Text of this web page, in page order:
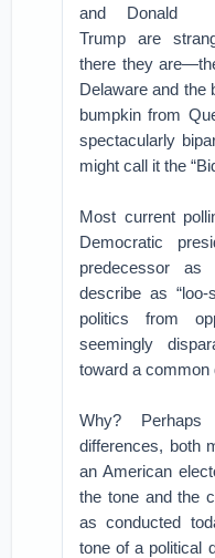
and Donald
Trump are
there they
Delaware and the
bumpkin from
spectacularly
might call it the
Most current
Democratic
predecessor
describe as “loo-
politics from
seemingly
toward a common
Why?
differences, both
an American
the tone and the
as conducted
tone of a political